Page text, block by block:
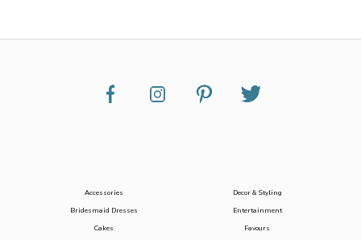
Accessories
Bridesmaid Dresses
Cakes
Decor & Styling
Entertainment
Favours